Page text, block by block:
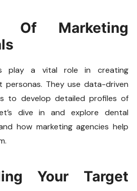
Of Marketing
play a vital role in creating
personas. They use data-driven
to develop detailed profiles of
dive in and explore dental
how marketing agencies help
Your Target